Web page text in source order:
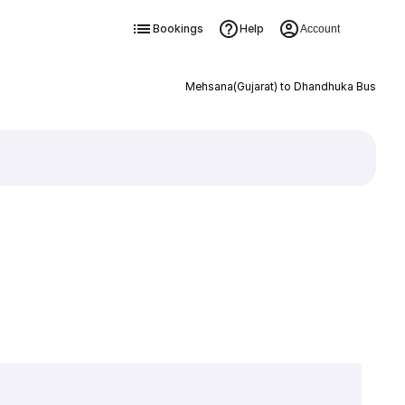
Bookings Help Account
Mehsana(Gujarat) to Dhandhuka Bus